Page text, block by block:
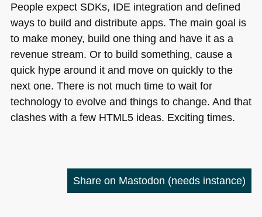
People expect SDKs, IDEintegration and defined
ways to build and distribute apps. The main goal is
to make money, build one thing and have it as a
revenue stream. Or to build something, cause a
quick hype around it and move on quickly to the
next one. There is not much time to wait for
technology to evolve and things to change. And that
clashes with a few HTML5ideas. Exciting times.
Share on Mastodon (needs instance)